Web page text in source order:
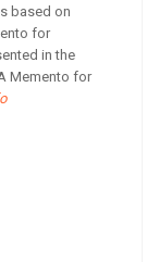
based on
for
in the
Memento for